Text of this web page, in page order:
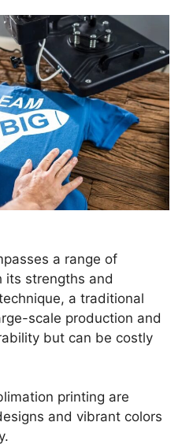
a range of
its strengths and
a traditional
scale production and
but can be costly
printing are
and vibrant colors